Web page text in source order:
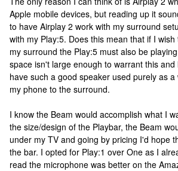
Apple mobile devices, but reading up it
to have Airplay 2 work with my surround
with my Play:5. Does this mean that if I
my surround the Play:5 must also be
space isn't large enough to warrant this and
have such a good speaker used purely as
my phone to the surround.
I know the Beam would accomplish what I
the size/design of the Playbar, the Beam
under my TV and going by pricing I'd hope
the bar. I opted for Play:1 over One as I
read the microphone was better on the